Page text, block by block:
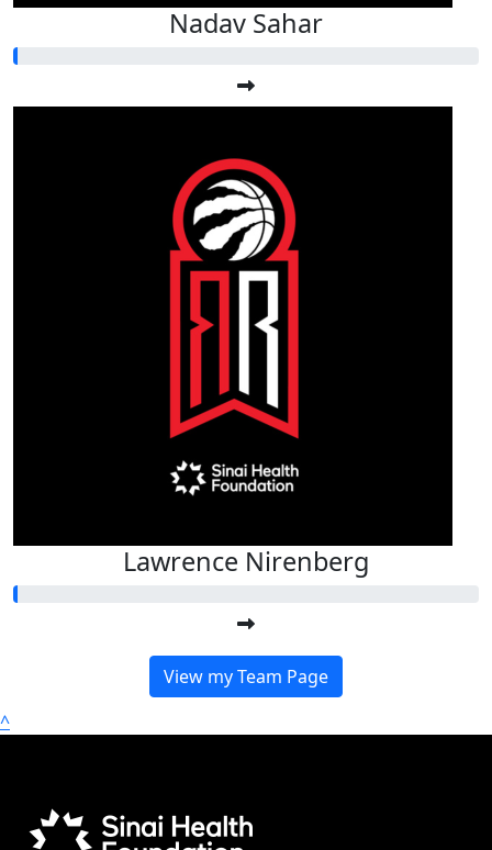
Nadav Sahar
Lawrence Nirenberg
View my Team Page
^